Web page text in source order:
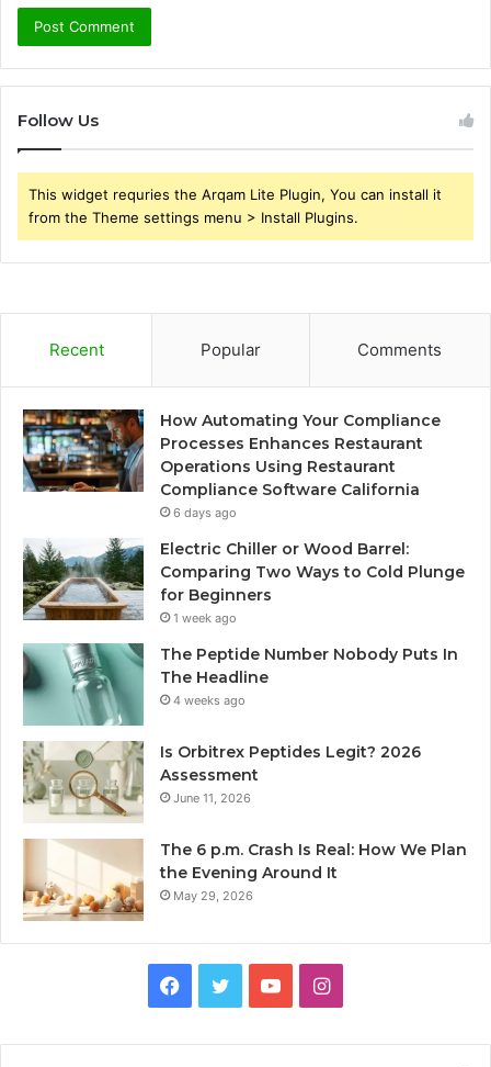
Follow Us
This widget requries the Arqam Lite Plugin, You can install it
from the Theme settings menu > Install Plugins.
Recent Popular Comments
How Automating Your Compliance
Processes Enhances Restaurant
Operations Using Restaurant
Compliance Software California
6 days ago
Electric Chiller or Wood Barrel:
Comparing Two Ways to Cold Plunge
for Beginners
1 week ago
The Peptide Number Nobody Puts In
The Headline
4 weeks ago
Is Orbitrex Peptides Legit? 2026
Assessment
June 11, 2026
The 6 p.m. Crash Is Real: How We Plan
the Evening Around It
May 29, 2026
Facebook
TwitterYouTubeInstagram